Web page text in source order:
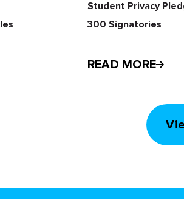
Student Privacy
300 Signatories
READ MORE